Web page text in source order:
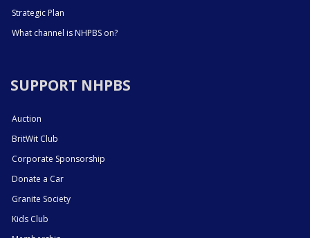
Strategic Plan
What channel is NHPBS on?
SUPPORT NHPBS
Auction
BritWit Club
Corporate Sponsorship
Donate a Car
Granite Society
Kids Club